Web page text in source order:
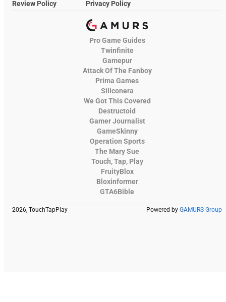
Review Policy
Privacy Policy
Pro Game Guides
Twinfinite
Gamepur
Attack Of The Fanboy
Prima Games
Siliconera
We Got This Covered
Destructoid
Gamer Journalist
GameSkinny
Operation Sports
The Mary Sue
Touch, Tap, Play
FruityBlox
Bloxinformer
GTA6Bible
2026, TouchTapPlay Powered by GAMURS Group